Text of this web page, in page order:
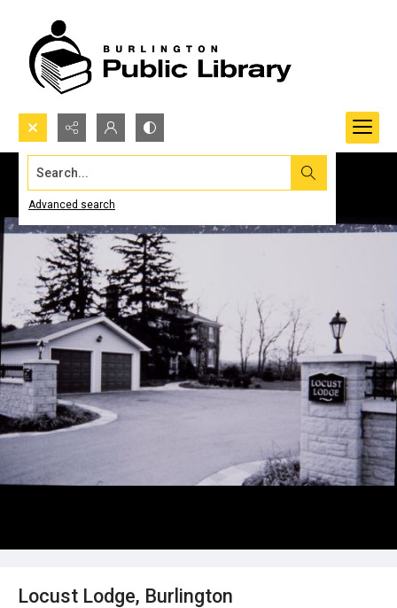
Search...
Advanced search
Locust Lodge, Burlington